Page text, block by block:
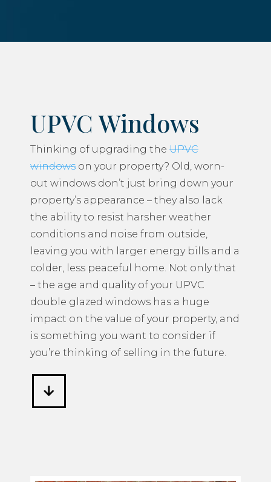
UPVC Windows
Thinking of upgrading the UPVC
windows on your property? Old, worn-
out windows don’t just bring down your
property’s appearance – they also lack
the ability to resist harsher weather
conditions and noise from outside,
leaving you with larger energy bills and a
colder, less peaceful home. Not only that
– the age and quality of your UPVC
double glazed windows has a huge
impact on the value of your property, and
is something you want to consider if
you’re thinking of selling in the future.